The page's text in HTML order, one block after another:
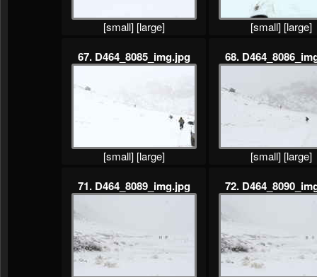
[small] [large] [small] [large]
67. D464_8085_img.jpg
[small] [large]
68.
[small] [large]
71. D464_8089_img.jpg 72.